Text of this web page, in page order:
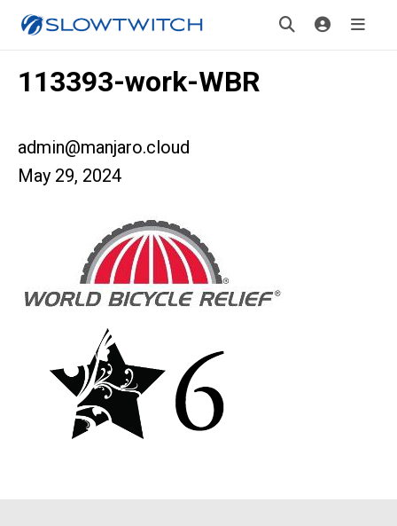
113393-work-WBR
admin@manjaro.cloud
May 29, 2024